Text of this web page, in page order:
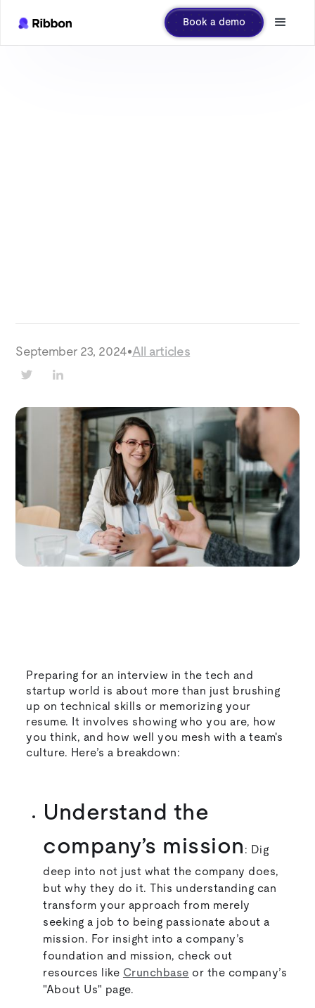
Book a demo
September 23, 2024•All articles
Preparing for an interview in the tech and
startup world is about more than just brushing
up on technical skills or memorizing your
resume. It involves showing who you are, how
you think, and how well you mesh with a team's
culture. Here’s a breakdown:
Understand the
company’s mission : Dig
deep into not just what the company does,
but why they do it. This understanding can
transform your approach from merely
seeking a job to being passionate about a
mission. For insight into a company’s
foundation and mission, check out
resources like Crunchbase or the company’s
"About Us" page.